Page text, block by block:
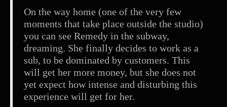
On the way home (one of the very few
moments that take place outside the studio)
you can see Remedy in the subway,
dreaming. She finally decides to work as a
sub, to be dominated by customers. This
will get her more money, but she does not
yet expect how intense and disturbing this
experience will get for her.